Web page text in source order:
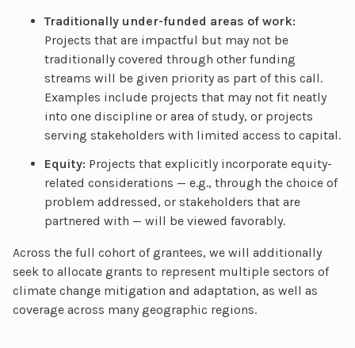
Traditionally under-funded areas of work:
Projects that are impactful but may not be
traditionally covered through other funding
streams will be given priority as part of this call.
Examples include projects that may not fit neatly
into one discipline or area of study, or projects
serving stakeholders with limited access to capital.
Equity: Projects that explicitly incorporate equity-
related considerations — e.g., through the choice of
problem addressed, or stakeholders that are
partnered with — will be viewed favorably.
Across the full cohort of grantees, we will additionally
seek to allocate grants to represent multiple sectors of
climate change mitigation and adaptation, as well as
coverage across many geographic regions.